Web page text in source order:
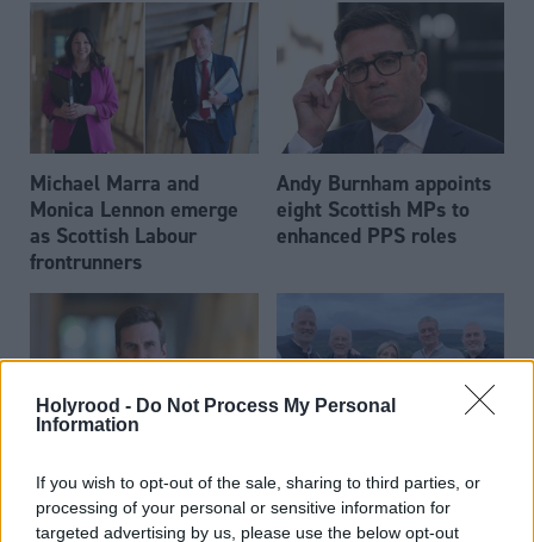
Holyrood - Do Not Process My Personal
Information
If you wish to opt-out of the sale, sharing to third parties, or
processing of your personal or sensitive information for
targeted advertising by us, please use the below opt-out
Michael Marra and
Monica Lennon emerge
as Scottish Labour
frontrunners
Andy Burnham appoints
eight Scottish MPs to
enhanced PPS roles
Daniel Johnson: Time is
running out for Scottish
Labour
Scottish businessman Sir
Ian Wood dies aged 84